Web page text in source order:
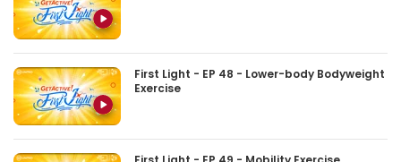
First Light - EP 48 - Lower-body Bodyweight
Exercise